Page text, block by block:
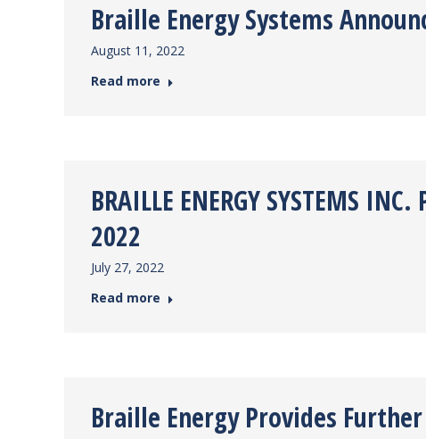
Braille Energy Systems
August 11, 2022
Read more
BRAILLE ENERGY SYSTEMS
2022
July 27, 2022
Read more
Braille Energy Provides